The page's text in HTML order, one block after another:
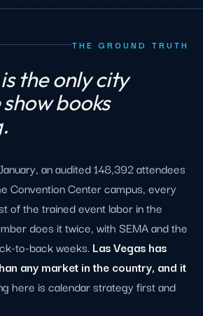
THE GROUND TRUTH
the only city
books
an audited 148,392 attendees
Convention Center campus, every
of the trained event labor in the
does it twice, with SEMA and the
to-back weeks.Las Vegas has
any market in the country, and it
here is calendar strategy first and